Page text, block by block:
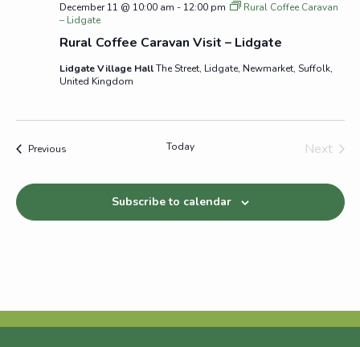
Rural Coffee Caravan Visit – Lidgate
December 11 @ 10:00 am - 12:00 pm
Rural Coffee Caravan
– Lidgate
Lidgate Village HallThe Street, Lidgate, Newmarket, Suffolk,
United Kingdom
PreviousEvents Today
Next
Subscribe to calendar